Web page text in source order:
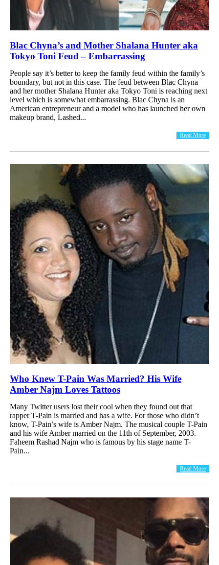
Blac Chyna’s and Mother Shalana Hunter aka
Tokyo Toni Feud – Embarrassing
People say it’s better to keep the family feud within the family’s
boundary, but not in this case. The feud between Blac Chyna
and her mother Shalana Hunter aka Tokyo Toni is reaching next
level which is somewhat embarrassing. Blac Chyna is an
American entrepreneur and a model who has launched her own
makeup brand, Lashed...
Read More
Who Knew T-Pain Was Married? His Wife
Amber Najm Loves Tattoos
Many Twitter users lost their cool when they found out that
rapper T-Pain is married and has a wife. For those who didn’t
know, T-Pain’s wife is Amber Najm. The musical couple T-Pain
and his wife Amber married on the 11th of September, 2003.
Faheem Rashad Najm who is famous by his stage name T-
Pain...
Read More